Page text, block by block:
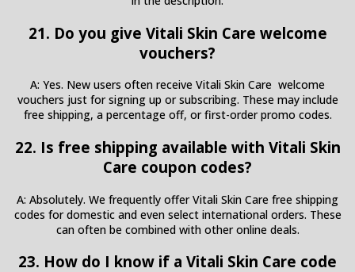
21. Do you give Vitali Skin Care welcome
vouchers?
A: Yes. New users often receive Vitali Skin Care welcome
vouchers just for signing up or subscribing. These may include
free shipping, a percentage off, or first-order promo codes.
22. Is free shipping available with Vitali Skin
Care coupon codes?
A: Absolutely. We frequently offer Vitali Skin Care free shipping
codes for domestic and even select international orders. These
can often be combined with other online deals.
23. How do I know if a Vitali Skin Care code